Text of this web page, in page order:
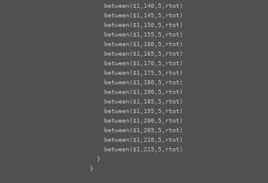
    between($1,140,5,rtot)
    between($1,145,5,rtot)
    between($1,150,5,rtot)
    between($1,155,5,rtot)
    between($1,160,5,rtot)
    between($1,165,5,rtot)
    between($1,170,5,rtot)
    between($1,175,5,rtot)
    between($1,180,5,rtot)
    between($1,190,5,rtot)
    between($1,185,5,rtot)
    between($1,195,5,rtot)
    between($1,200,5,rtot)
    between($1,205,5,rtot)
    between($1,210,5,rtot)
    between($1,215,5,rtot)
  }
}